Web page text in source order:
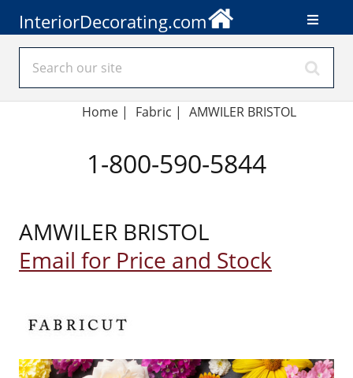
InteriorDecorating.com
Home| Fabric | AMWILER BRISTOL
1-800-590-5844
AMWILER BRISTOL
Email for Price and Stock